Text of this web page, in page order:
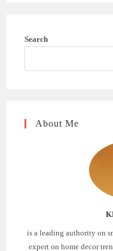
Search
About Me
is a leading authority on
expert on home decor